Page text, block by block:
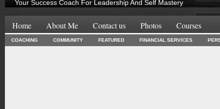
Your Success Coach For Leadership And Self Mastery
Home About Me Contact us Photos Courses
COACHING COMMUNITY FEATURED FINANCIAL SERVICES